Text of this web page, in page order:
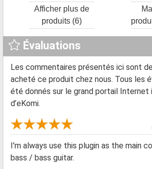
Afficher plus de
produits (6)
Évaluations
Les commentaires présentés ici sont
acheté ce produit chez nous. Tous les
été donnés sur le grand portail Internet
d’eKomi.
I'm always use this plugin as the main
bass / bass guitar.